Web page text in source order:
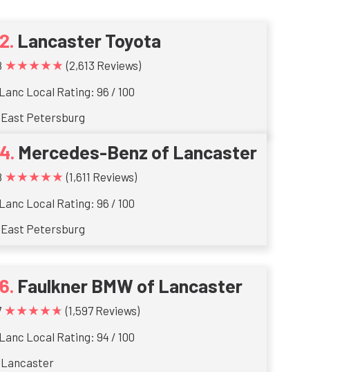
Lancaster Toyota
★★★★★ (2,613 Reviews)
Lanc Local Rating: 96 / 100
East Petersburg
Mercedes-Benz of Lancaster
★★★★★ (1,611 Reviews)
Lanc Local Rating: 96 / 100
East Petersburg
Faulkner BMW of Lancaster
★★★★★ (1,597 Reviews)
Lanc Local Rating: 94 / 100
Lancaster